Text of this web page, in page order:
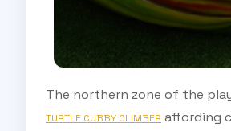
The northern zone of the
TURTLE CUBBY CLIMBER affording